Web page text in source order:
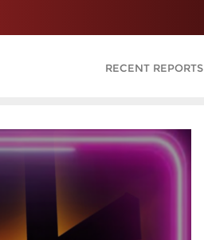
RECENT REPORTS